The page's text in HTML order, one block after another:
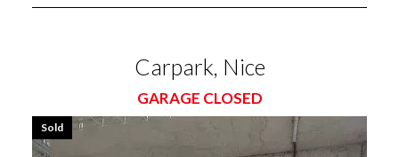
Carpark, Nice
GARAGE CLOSED
Sold